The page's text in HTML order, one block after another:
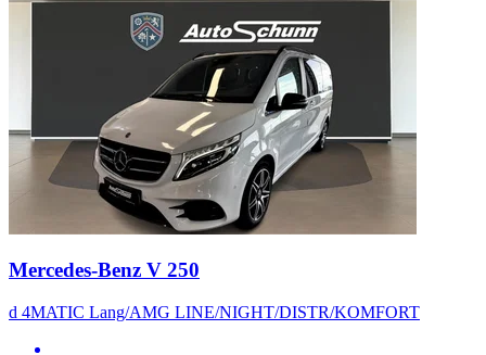
Mercedes-Benz V 250
d 4MATIC Lang/AMG LINE/NIGHT/DISTR/KOMFORT